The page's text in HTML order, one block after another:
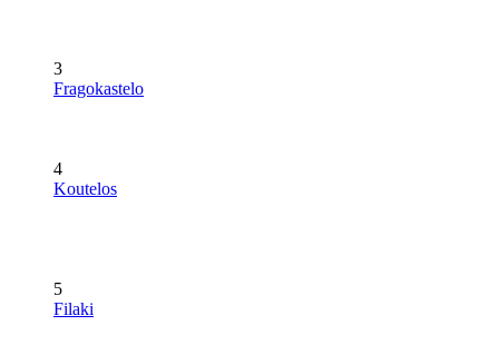
3
Fragokastelo
4
Koutelos
5
Filaki